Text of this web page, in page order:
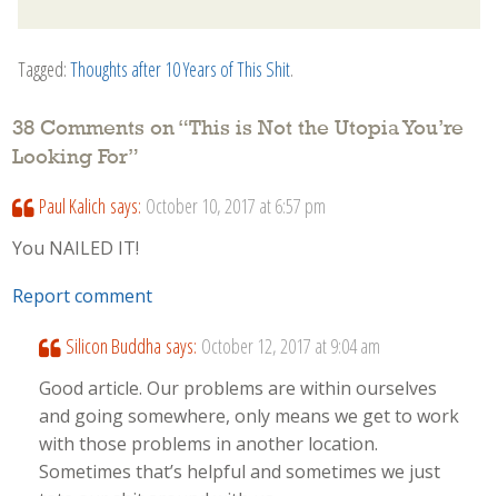
Tagged:Thoughts after 10 Years of This Shit.
38 Comments on “This is Not the Utopia You’re
Looking For”
Paul Kalich says: October 10, 2017 at 6:57 pm
You NAILED IT!
Report comment
Silicon Buddha says: October 12, 2017 at 9:04 am
Good article. Our problems are within ourselves
and going somewhere, only means we get to work
with those problems in another location.
Sometimes that’s helpful and sometimes we just